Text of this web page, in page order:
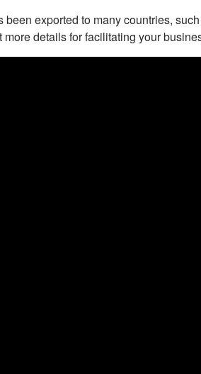
exported to many countries,
more details for facilitating your